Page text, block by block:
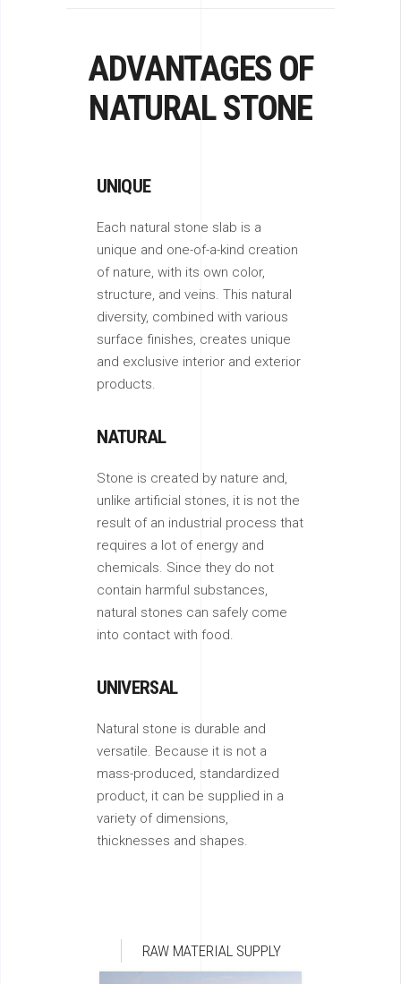
ADVANTAGES OF
NATURAL STONE
UNIQUE
Each natural stone slab is a
unique and one-of-a-kind creation
of nature, with its own color,
structure, and veins. This natural
diversity, combined with various
surface finishes, creates unique
and exclusive interior and exterior
products.
NATURAL
Stone is created by nature and,
unlike artificial stones, it is not the
result of an industrial process that
requires a lot of energy and
chemicals. Since they do not
contain harmful substances,
natural stones can safely come
into contact with food.
UNIVERSAL
Natural stone is durable and
versatile. Because it is not a
mass-produced, standardized
product, it can be supplied in a
variety of dimensions,
thicknesses and shapes.
RAW MATERIAL SUPPLY